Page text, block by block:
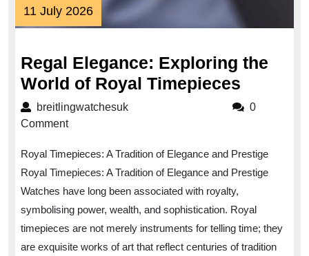
11 July 202611
July
Regal Elegance: Exploring the
World of Royal Timepieces
World
Royal
breitlingwatchesukbreitlingwatchesuk
0
Comment
Royal Timepieces: A Tradition of Elegance and Prestige
Royal Timepieces: A Tradition of Elegance and Prestige
Watches have long been associated with royalty,
symbolising power, wealth, and sophistication. Royal
timepieces are not merely instruments for telling time; they
are exquisite works of art that reflect centuries of tradition